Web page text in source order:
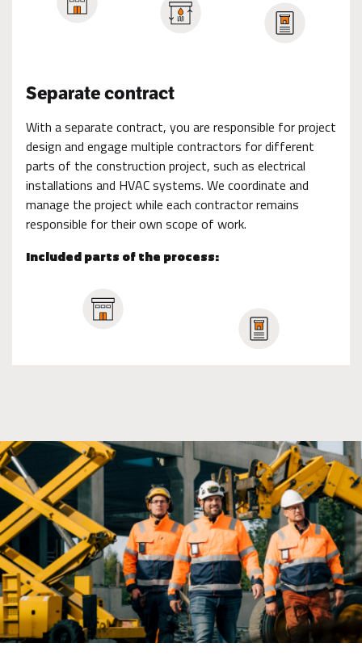
Separate contract
With a separate contract, you are responsible for project
design and engage multiple contractors for different
parts of the construction project, such as electrical
installations and HVAC systems. We coordinate and
manage the project while each contractor remains
responsible for their own scope of work.
Included parts of the process: